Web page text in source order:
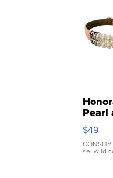
Pearl
Pink
Leather
$49
CONSHY